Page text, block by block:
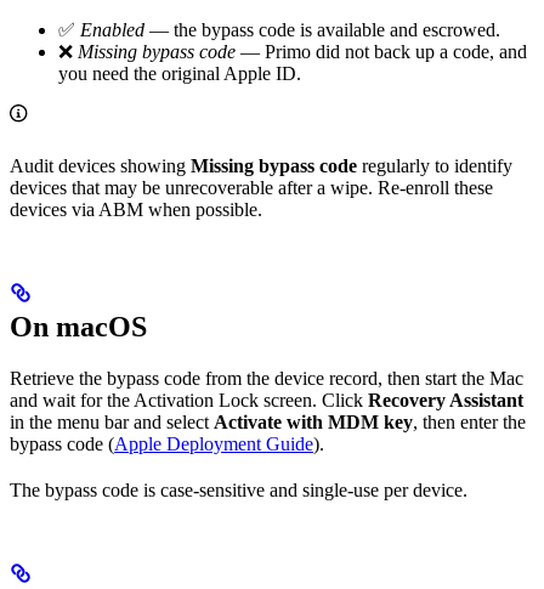
✅ Enabled — the bypass code is available and escrowed.
❌ Missing bypass code — Primo did not back up a code, and
you need the original Apple ID.
Audit devices showing Missing bypass code regularly to identify
devices that may be unrecoverable after a wipe. Re-enroll these
devices via ABM when possible.
On macOS
Retrieve the bypass code from the device record, then start the Mac
and wait for the Activation Lock screen. Click Recovery Assistant
in the menu bar and select Activate with MDM key, then enter the
bypass code (Apple Deployment Guide).
The bypass code is case-sensitive and single-use per device.